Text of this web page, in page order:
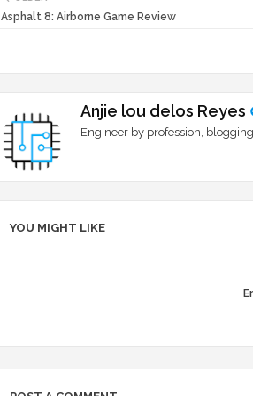
Asphalt 8: Airborne Game Review
Anjie lou delos Reyes
Engineer by profession,
YOU MIGHT LIKE